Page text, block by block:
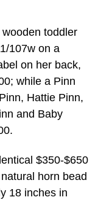
toddler
107w on a
on her back,
while a Pinn
Hattie Pinn,
and Baby
$350-$650
horn bead
18 inches in